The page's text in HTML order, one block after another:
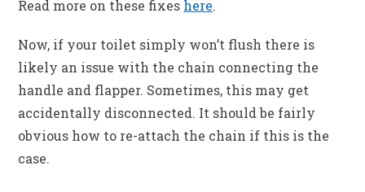
Read more on these fixes here.
Now, if your toilet simply won’t flush there is
likely an issue with the chain connecting the
handle and flapper. Sometimes, this may get
accidentally disconnected. It should be fairly
obvious how to re-attach the chain if this is the
case.